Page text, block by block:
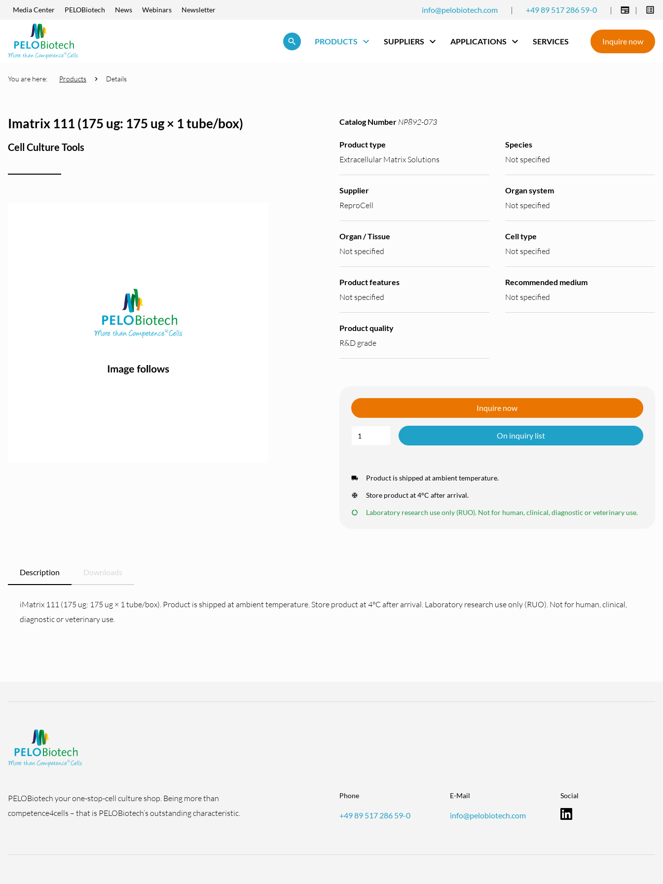
Skip navigation
Media Center PELOBiotech News Webinars Newsletter info@pelobiotech.com | +49 89 517 286 59-0 | |
search
term
PRODUCTS
SUPPLIERS APPLICATIONS SERVICES Inquire now
You are here: Products Details
Imatrix 111 (175 ug: 175 ug × 1 tube/box)
Cell Culture Tools
Catalog Number NP892-073
Product type
Extracellular Matrix Solutions
Species
Not specified
Supplier
ReproCell
Organ system
Not specified
Organ / Tissue
Not specified
Cell type
Not specified
Product features
Not specified
Recommended medium
Not specified
Product quality
R&D grade
Inquire now
On inquiry list
Product is shipped at ambient temperature.
Store product at 4°C after arrival.
Laboratory research use only (RUO). Not for human, clinical, diagnostic or veterinary use.
Description Downloads
iMatrix 111 (175 ug: 175 ug × 1 tube/box). Product is shipped at ambient temperature. Store product at 4°C after arrival. Laboratory research use only (RUO). Not for human, clinical,
diagnostic or veterinary use.
PELOBiotech your one-stop-cell culture shop. Being more than
competence4cells – that is PELOBiotech’s outstanding characteristic.
Phone
+49 89 517 286 59-0
E-Mail
info@pelobiotech.com
Social